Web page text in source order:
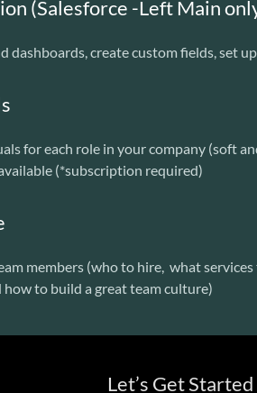
(Salesforce -Left Main
dashboards, create custom fields, set
for each role in your company (soft
(*subscription required)
members (who to hire, what
to build a great team culture)
Let’s Get Started